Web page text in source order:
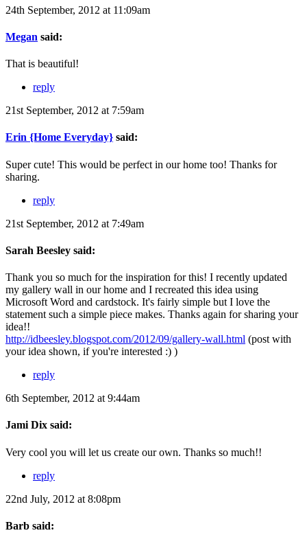
24th September, 2012 at 11:09am
Megan said:
That is beautiful!
reply
21st September, 2012 at 7:59am
Erin {Home Everyday} said:
Super cute! This would be perfect in our home too! Thanks for
sharing.
reply
21st September, 2012 at 7:49am
Sarah Beesley said:
Thank you so much for the inspiration for this! I recently updated
my gallery wall in our home and I recreated this idea using
Microsoft Word and cardstock. It's fairly simple but I love the
statement such a simple piece makes. Thanks again for sharing your
idea!!
http://idbeesley.blogspot.com/2012/09/gallery-wall.html (post with
your idea shown, if you're interested :) )
reply
6th September, 2012 at 9:44am
Jami Dix said:
Very cool you will let us create our own. Thanks so much!!
reply
22nd July, 2012 at 8:08pm
Barb said: